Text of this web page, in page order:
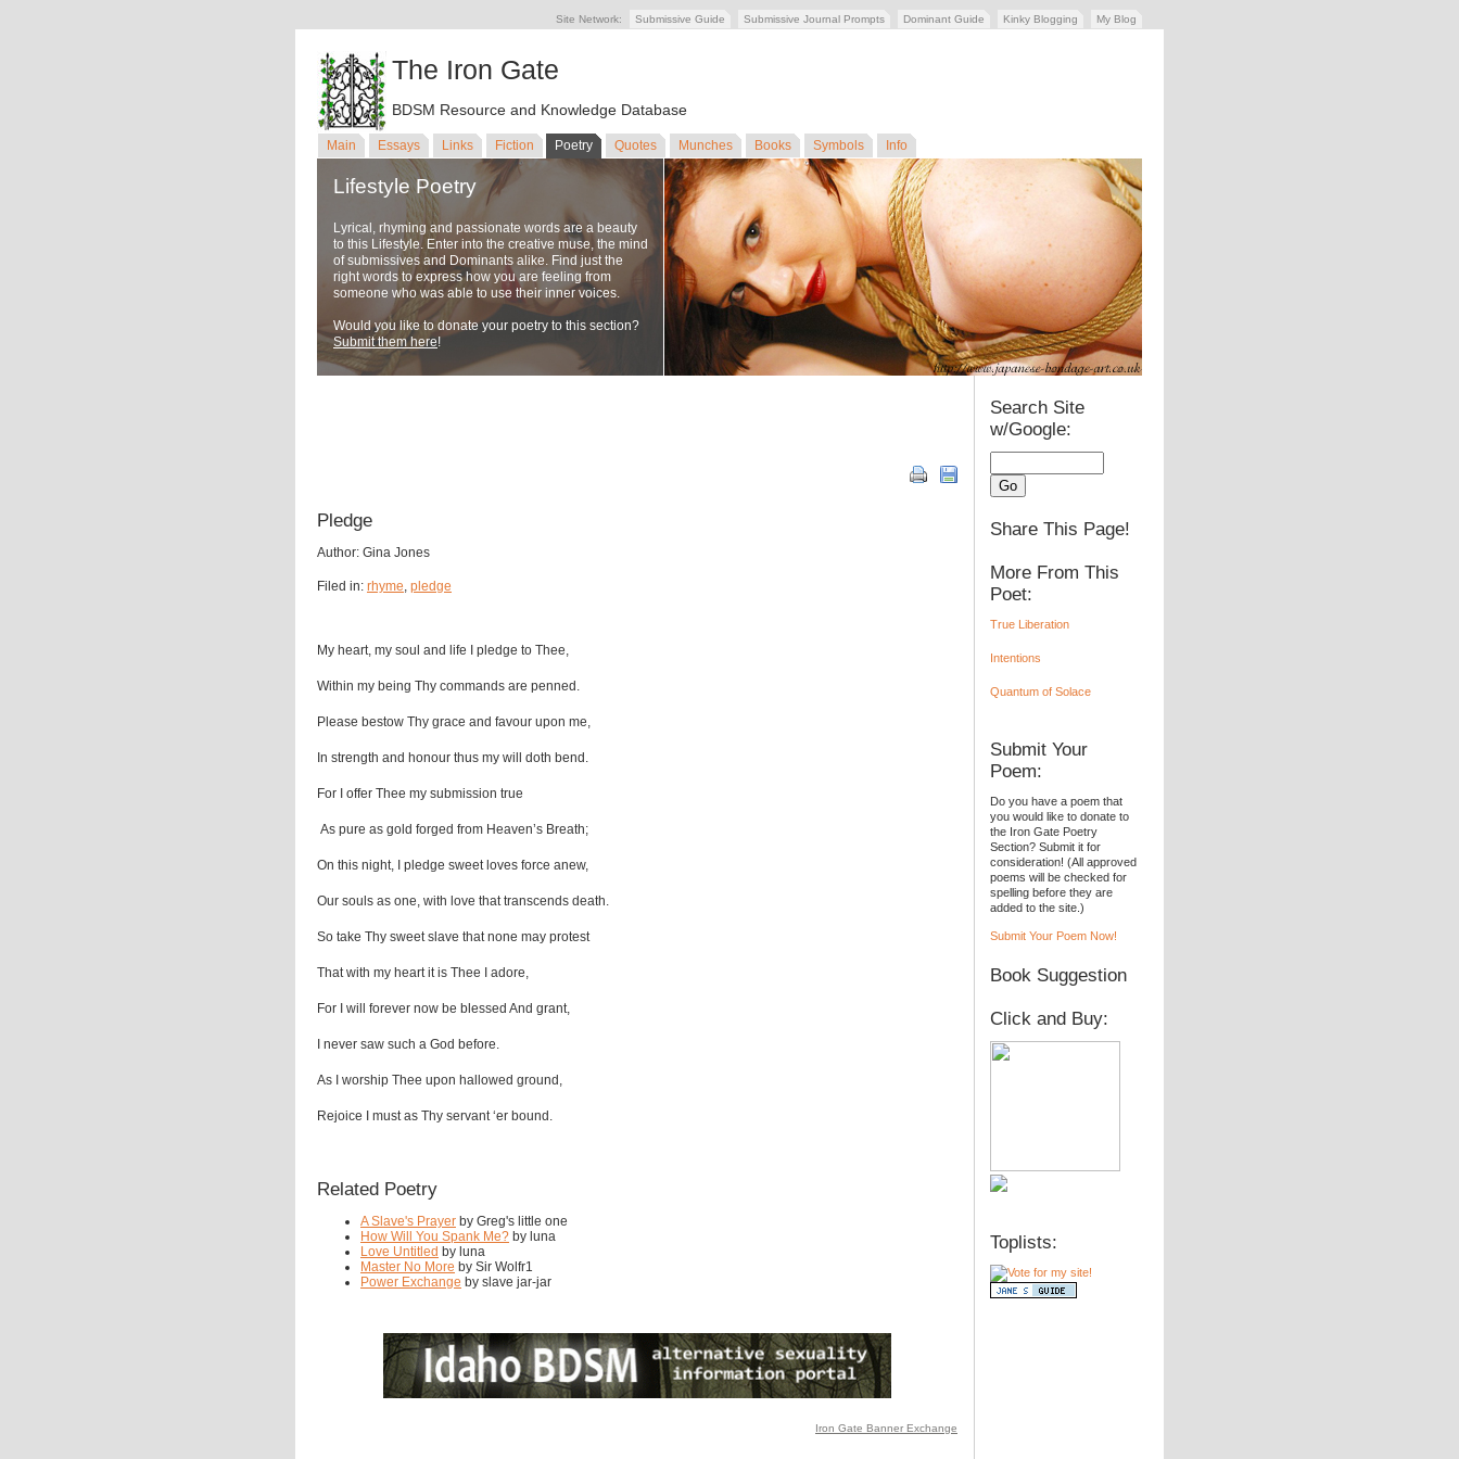
Site Network: Submissive Guide Submissive Journal Prompts Dominant Guide Kinky Blogging My Blog
The Iron Gate
BDSM Resource and Knowledge Database
Main Essays Links Fiction Poetry Quotes Munches Books Symbols Info
Lifestyle Poetry
Lyrical, rhyming and passionate words are a beauty
to this Lifestyle. Enter into the creative muse, the mind
of submissives and Dominants alike. Find just the
right words to express how you are feeling from
someone who was able to use their inner voices.
Would you like to donate your poetry to this section?
Submit them here!
Pledge
Author: Gina Jones
Filed in: rhyme, pledge
My heart, my soul and life I pledge to Thee,
Within my being Thy commands are penned.
Please bestow Thy grace and favour upon me,
In strength and honour thus my will doth bend.
For I offer Thee my submission true
As pure as gold forged from Heaven’s Breath;
On this night, I pledge sweet loves force anew,
Our souls as one, with love that transcends death.
So take Thy sweet slave that none may protest
That with my heart it is Thee I adore,
For I will forever now be blessed And grant,
I never saw such a God before.
As I worship Thee upon hallowed ground,
Rejoice I must as Thy servant ‘er bound.
Related Poetry
A Slave's Prayer by Greg's little one
How Will You Spank Me? by luna
Love Untitled by luna
Master No More by Sir Wolfr1
Power Exchange by slave jar-jar
Iron Gate Banner Exchange
Search Site
w/Google:
Share This Page!
More From This
Poet:
True Liberation
Intentions
Quantum of Solace
Submit Your
Poem:
Do you have a poem that
you would like to donate to
the Iron Gate Poetry
Section? Submit it for
consideration! (All approved
poems will be checked for
spelling before they are
added to the site.)
Submit Your Poem Now!
Book Suggestion
Click and Buy:
Toplists: